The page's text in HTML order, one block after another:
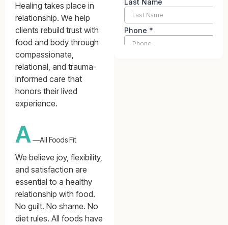
Healing takes place in
relationship. We help
clients rebuild trust with
food and body through
compassionate,
relational, and trauma-
informed care that
honors their lived
experience.
A—All Foods Fit
We believe joy, flexibility,
and satisfaction are
essential to a healthy
relationship with food.
No guilt. No shame. No
diet rules. All foods have